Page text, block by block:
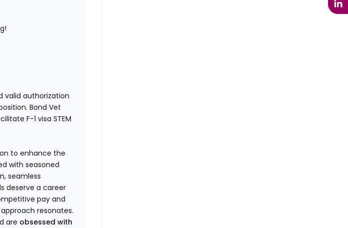
valid authorization
Bond Vet
F-1 visa STEM
to enhance the
with seasoned
seamless
deserve a career
pay and
resonates.
are obsessed with